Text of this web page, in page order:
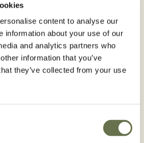
content to analyse our
information about your use of our
and analytics partners who
information that you’ve
they’ve collected from your use
below, you give
and authorize Albaugh